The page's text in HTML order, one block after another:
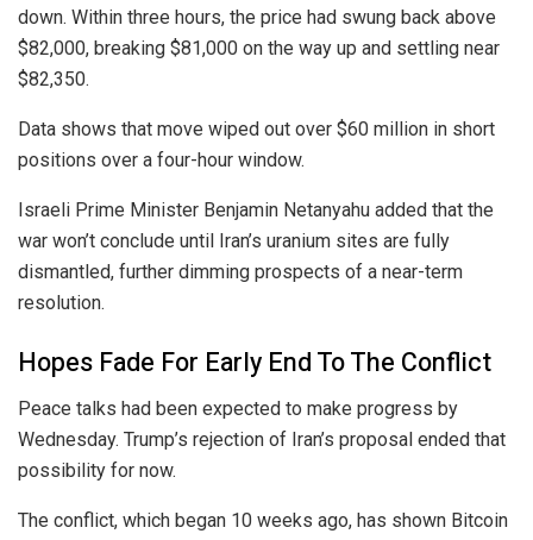
down. Within three hours, the price had swung back above
$82,000, breaking $81,000 on the way up and settling near
$82,350.
Data shows that move wiped out over $60 million in short
positions over a four-hour window.
Israeli Prime Minister Benjamin Netanyahu added that the
war won’t conclude until Iran’s uranium sites are fully
dismantled, further dimming prospects of a near-term
resolution.
Hopes Fade For Early End To The Conflict
Peace talks had been expected to make progress by
Wednesday. Trump’s rejection of Iran’s proposal ended that
possibility for now.
The conflict, which began 10 weeks ago, has shown Bitcoin